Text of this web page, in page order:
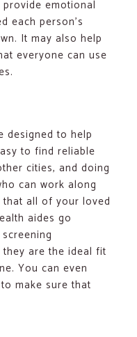
emotional
each person’s
It may also help
everyone can use
designed to help
to find reliable
cities, and doing
can work along
all of your loved
aides go
are the ideal fit
You can even
make sure that